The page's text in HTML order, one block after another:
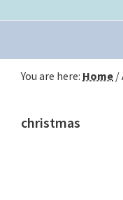
navigation
You are here: Home /
christmas